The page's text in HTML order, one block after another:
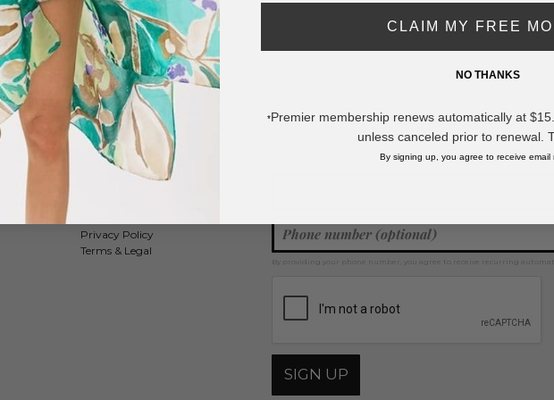
* Regularly priced items.
Earrings
COMPANY
Privacy Policy
Terms & Legal
Join our mailing list for new product features, retail
By providing your phone number, you agree to receive recurring
SIGN UP
CLAIM MY FREE
NO THANKS
*Premier membership renews automatically at
unless canceled prior to renewal.
By signing up, you agree to receive email